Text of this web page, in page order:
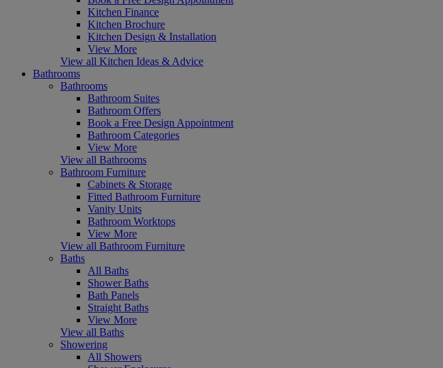
Kitchen Finance
Kitchen Brochure
Kitchen Design & Installation
View More
View all Kitchen Ideas & Advice
Bathrooms
Bathrooms
Bathroom Suites
Bathroom Offers
Book a Free Design Appointment
Bathroom Categories
View More
View all Bathrooms
Bathroom Furniture
Cabinets & Storage
Fitted Bathroom Furniture
Vanity Units
Bathroom Worktops
View More
View all Bathroom Furniture
Baths
All Baths
Shower Baths
Bath Panels
Straight Baths
View More
View all Baths
Showering
All Showers